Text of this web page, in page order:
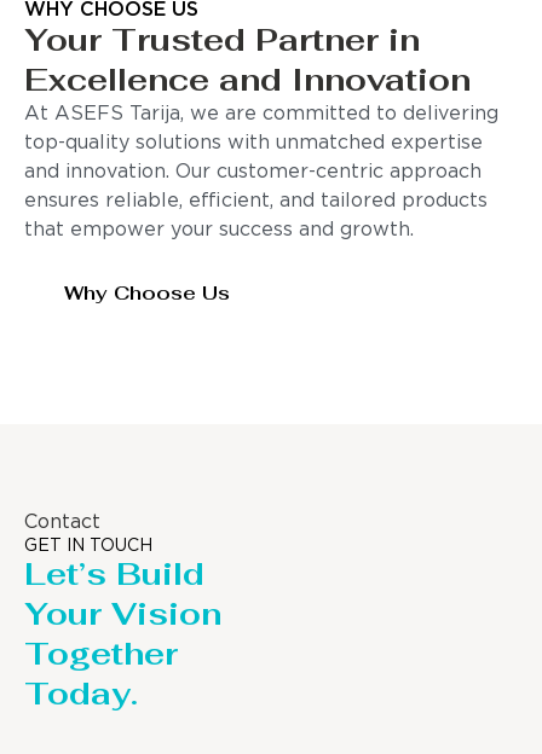
WHY CHOOSE US
Your Trusted Partner in
Excellence and Innovation
At ASEFS Tarija, we are committed to delivering
top-quality solutions with unmatched expertise
and innovation. Our customer-centric approach
ensures reliable, efficient, and tailored products
that empower your success and growth.
Why Choose Us
Contact
GET IN TOUCH
Let’s Build
Your Vision
Together
Today.